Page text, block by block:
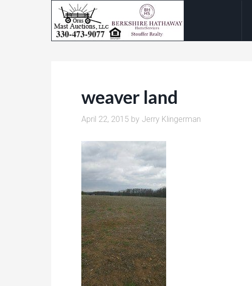
weaver land
April 22, 2015 by Jerry Klingerman